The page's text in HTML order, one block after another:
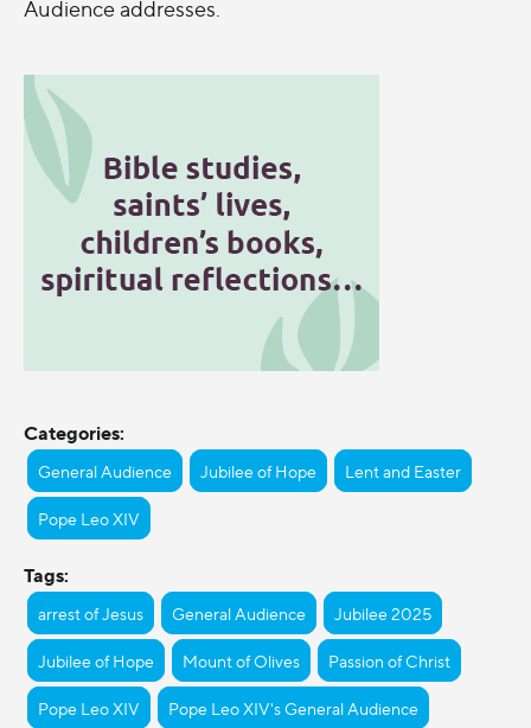
Audience addresses.
Categories:
General Audience Jubilee of Hope Lent and Easter
Pope Leo XIV
Tags:
arrest of Jesus General Audience Jubilee 2025
Jubilee of Hope Mount of Olives Passion of Christ
Pope Leo XIV Pope Leo XIV's General Audience